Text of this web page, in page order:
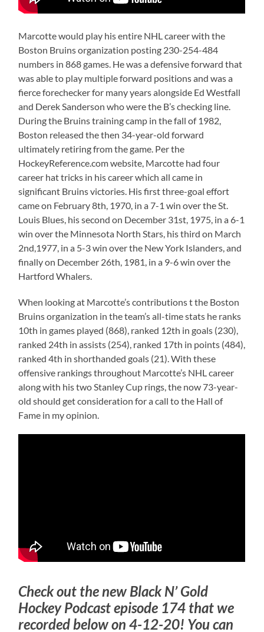
Marcotte would play his entire NHL career with the
Boston Bruins organization posting 230-254-484
numbers in 868 games. He was a defensive forward that
was able to play multiple forward positions and was a
fierce forechecker for many years alongside Ed Westfall
and Derek Sanderson who were the B’s checking line.
During the Bruins training camp in the fall of 1982,
Boston released the then 34-year-old forward
ultimately retiring from the game. Per the
HockeyReference.com website, Marcotte had four
career hat tricks in his career which all came in
significant Bruins victories. His first three-goal effort
came on February 8th, 1970, in a 7-1 win over the St.
Louis Blues, his second on December 31st, 1975, in a 6-1
win over the Minnesota North Stars, his third on March
2nd,1977, in a 5-3 win over the New York Islanders, and
finally on December 26th, 1981, in a 9-6 win over the
Hartford Whalers.
When looking at Marcotte’s contributions t the Boston
Bruins organization in the team’s all-time stats he ranks
10th in games played (868), ranked 12th in goals (230),
ranked 24th in assists (254), ranked 17th in points (484),
ranked 4th in shorthanded goals (21). With these
offensive rankings throughout Marcotte’s NHL career
along with his two Stanley Cup rings, the now 73-year-
old should get consideration for a call to the Hall of
Fame in my opinion.
Check out the new Black N’ Gold
Hockey Podcast episode 174 that we
recorded below on 4-12-20! You can